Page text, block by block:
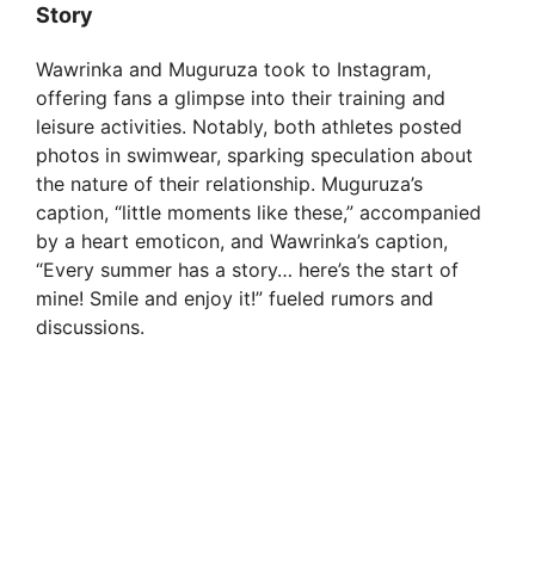
Story
Wawrinka and Muguruza took to Instagram,
offering fans a glimpse into their training and
leisure activities. Notably, both athletes posted
photos in swimwear, sparking speculation about
the nature of their relationship. Muguruza’s
caption, “little moments like these,” accompanied
by a heart emoticon, and Wawrinka’s caption,
“Every summer has a story… here’s the start of
mine! Smile and enjoy it!” fueled rumors and
discussions.